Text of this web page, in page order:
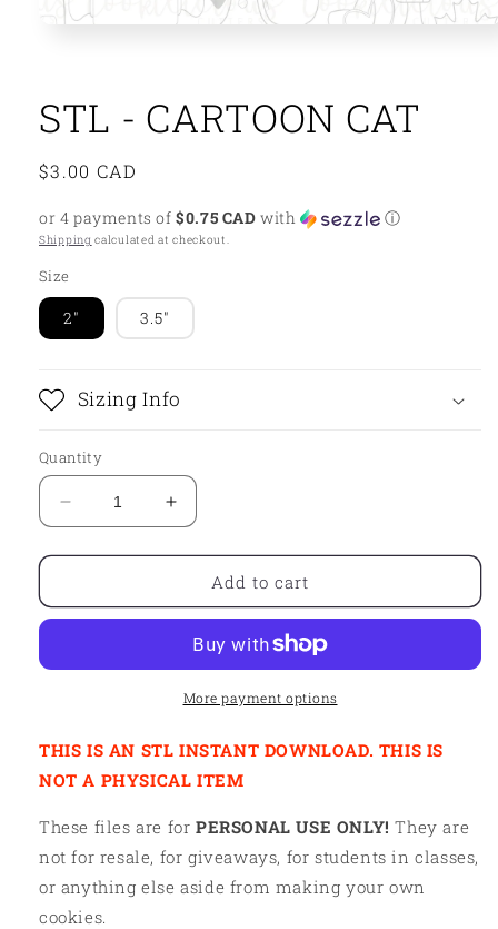
STL - CARTOON CAT
Regular
$3.00 CAD
or 4 payments of$0.75 CAD with ⓘ
Shipping calculated at checkout.
Size
2" 3.5"
Sizing Info
Quantity
Decrease
quantity
for
-
Increase
quantity
for
-
CAT
Add to cart
More payment options
THIS IS AN STL INSTANT DOWNLOAD. THIS IS
NOT A PHYSICAL ITEM
These files are for PERSONAL USE ONLY! They are
not for resale, for giveaways, for students in classes,
or anything else aside from making your own
cookies.